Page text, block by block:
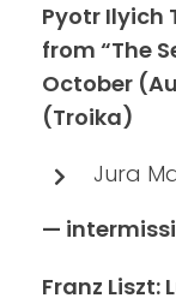
Pyotr Ilyich
from “The
October
(Troika)
Jura
—
Franz Liszt: